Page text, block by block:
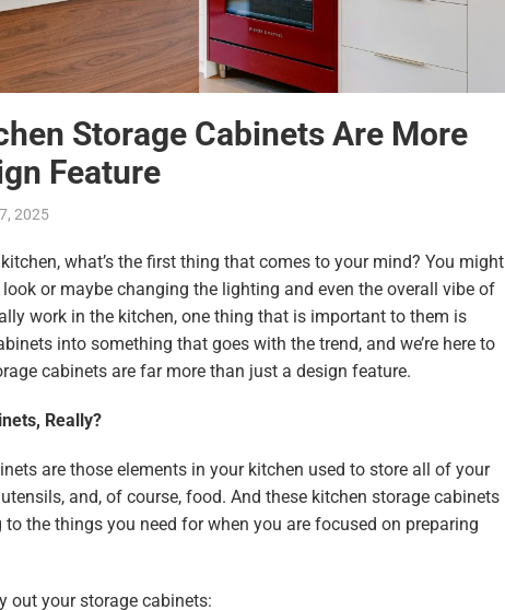
Storage Cabinets Are More
Feature
2025
, what’s the first thing that comes to your mind? You might
or maybe changing the lighting and even the overall vibe of
work in the kitchen, one thing that is important to them is
into something that goes with the trend, and we’re here to
cabinets are far more than just a design feature.
Really?
are those elements in your kitchen used to store all of your
and, of course, food. And these kitchen storage cabinets
the things you need for when you are focused on preparing
out your storage cabinets: